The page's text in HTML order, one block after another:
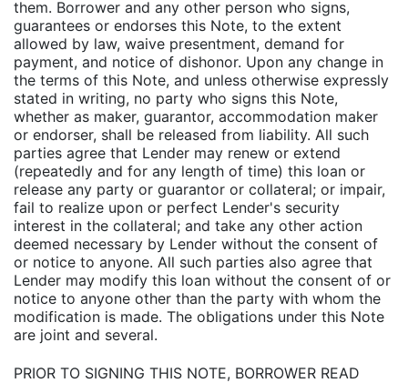
them. Borrower and any other person who signs,
guarantees or endorses this Note, to the extent
allowed by law, waive presentment, demand for
payment, and notice of dishonor. Upon any change in
the terms of this Note, and unless otherwise expressly
stated in writing, no party who signs this Note,
whether as maker, guarantor, accommodation maker
or endorser, shall be released from liability. All such
parties agree that Lender may renew or extend
(repeatedly and for any length of time) this loan or
release any party or guarantor or collateral; or impair,
fail to realize upon or perfect Lender's security
interest in the collateral; and take any other action
deemed necessary by Lender without the consent of
or notice to anyone. All such parties also agree that
Lender may modify this loan without the consent of or
notice to anyone other than the party with whom the
modification is made. The obligations under this Note
are joint and several.
PRIOR TO SIGNING THIS NOTE, BORROWER READ